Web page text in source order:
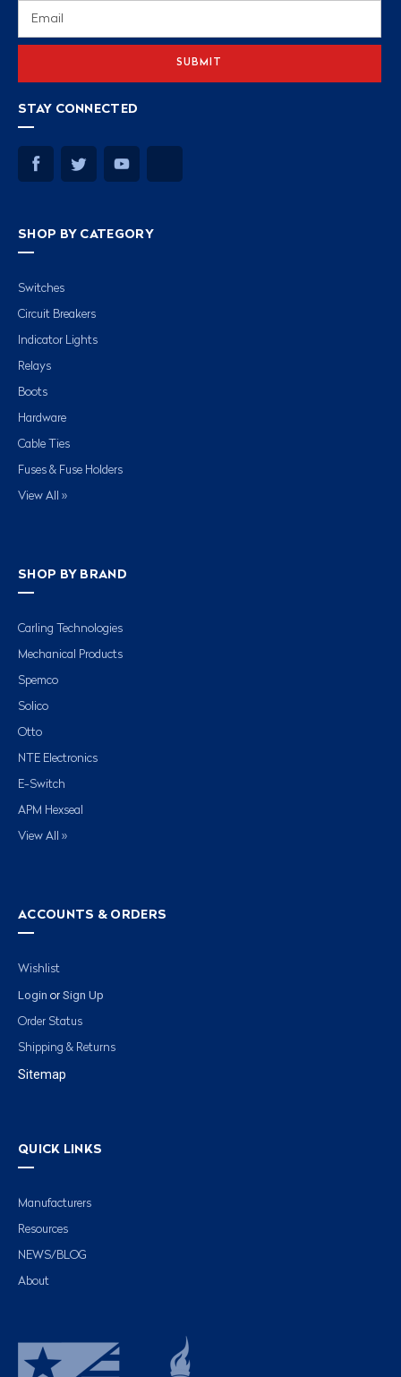
STAY CONNECTED
SHOP BY CATEGORY
Switches
Circuit Breakers
Indicator Lights
Relays
Boots
Hardware
Cable Ties
Fuses & Fuse Holders
View All »
SHOP BY BRAND
Carling Technologies
Mechanical Products
Spemco
Solico
Otto
NTE Electronics
E-Switch
APM Hexseal
View All »
ACCOUNTS & ORDERS
Wishlist
Login or Sign Up
Order Status
Shipping & Returns
Sitemap
QUICK LINKS
Manufacturers
Resources
NEWS/BLOG
About